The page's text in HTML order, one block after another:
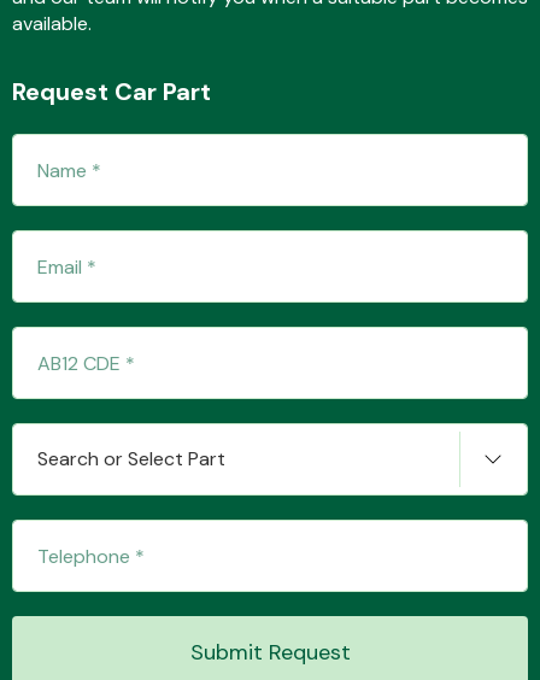
available.
Request Car Part
Search or Select Part
Submit Request